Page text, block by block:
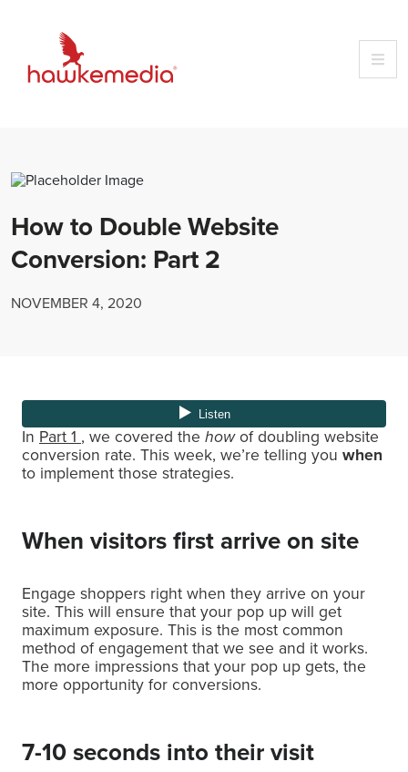
content
How to Double Website
Conversion: Part 2
NOVEMBER 4, 2020
In Part 1 , we covered the howof doubling website
conversion rate. This week, we’re telling you when
to implement those strategies.
When visitors first arrive on site
Engage shoppers right when they arrive on your
site. This will ensure that your pop up will get
maximum exposure. This is the most common
method of engagement that we see and it works.
The more impressions that your pop up gets, the
more opportunity for conversions.
7-10 seconds into their visit